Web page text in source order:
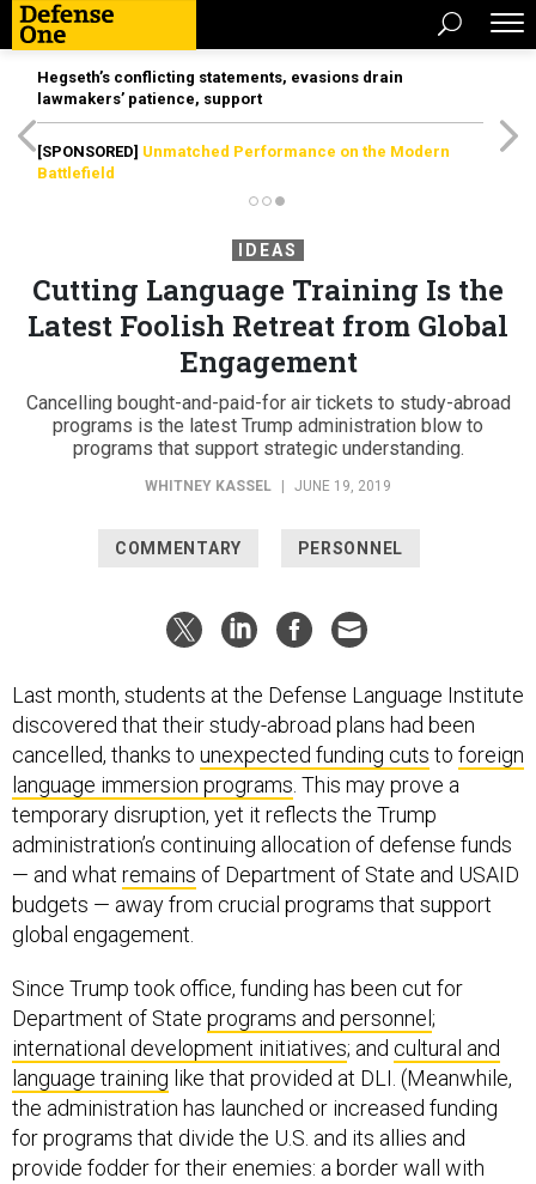
Hegseth’s conflicting statements, evasions drain
lawmakers’ patience, support
[SPONSORED] Unmatched Performance on the Modern
Battlefield
IDEAS
Cutting Language Training Is the
Latest Foolish Retreat from Global
Engagement
Cancelling bought-and-paid-for air tickets to study-abroad
programs is the latest Trump administration blow to
programs that support strategic understanding.
WHITNEY KASSEL JUNE 19, 2019
COMMENTARY PERSONNEL
Last month, students at the Defense Language Institute
discovered that their study-abroad plans had been
cancelled, thanks to unexpected funding cuts to foreign
language immersion programs . This may prove a
temporary disruption, yet it reflects the Trump
administration’s continuing allocation of defense funds
— and what remains of Department of State and USAID
budgets — away from crucial programs that support
global engagement.
Since Trump took office, funding has been cut for
Department of State programs and personnel ;
international development initiatives; and cultural and
language training like that provided at DLI. (Meanwhile,
the administration has launched or increased funding
for programs that divide the U.S. and its allies and
provide fodder for their enemies: a border wall with